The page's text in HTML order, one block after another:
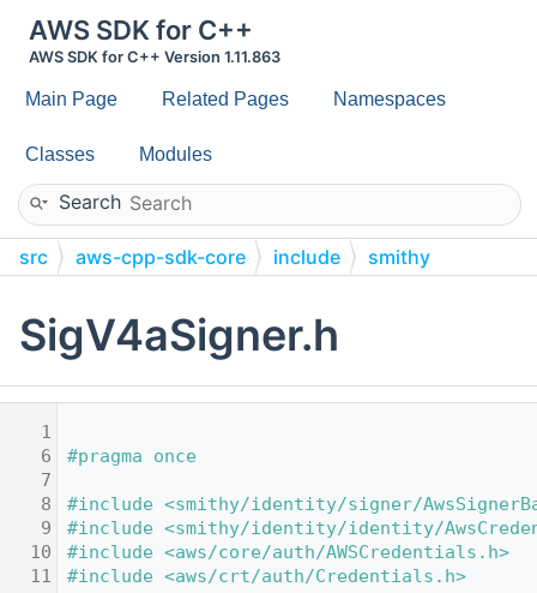
AWS SDK for C++
AWS SDK for C++ Version 1.11.863
Main Page Related Pages Namespaces
Classes Modules
Search
src aws-cpp-sdk-core include
smithy
SigV4aSigner.h
1
6
#pragma once
7
8
#include <smithy/identity/signer/
9
#include <smithy/identity/identity/
10
#include <aws/core/auth/AWSCredentials.h>
11
#include <aws/crt/auth/Credentials.h>